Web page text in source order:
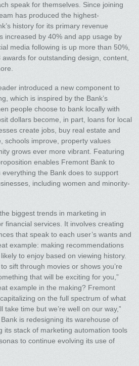
speak for themselves. Since joining
has produced the highest-
history for its primary revenue
increased by 40% and app usage by
media following is up more than 50%,
for outstanding design, content,
introduced a new component to
which is inspired by the Bank’s
people choose to bank locally with
dollars become, in part, loans for local
create jobs, buy real estate and
schools improve, property values
grows ever more vibrant. Featuring
enables Fremont Bank to
the Bank does to support
including women and minority-
biggest trends in marketing in
financial services. It involves creating
that speak to each user’s wants and
example: making recommendations
to enjoy based on viewing history.
sift through movies or shows you’re
that will be exciting for you,”
example in the making? Fremont
on the full spectrum of what
take time but we’re well on our way,”
is redesigning its warehouse of
its stack of marketing automation tools
to continue evolving its use of